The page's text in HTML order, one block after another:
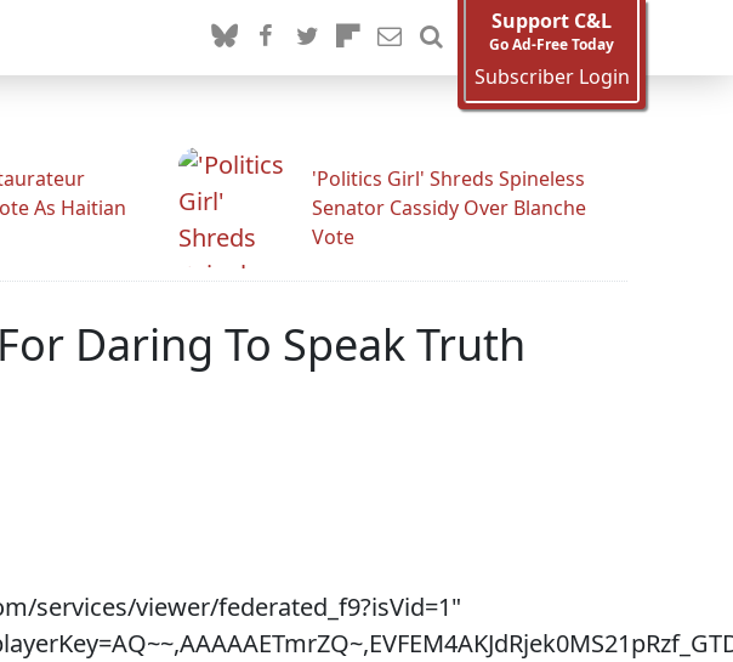
Support C&L
Go Ad-Free Today
Subscriber Login
As Haitian
'Politics Girl' Shreds Spineless
Senator Cassidy Over Blanche
Vote
Daring To Speak Truth
services/viewer/federated_f9?isVid=1"